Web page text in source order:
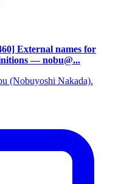
External names for
— nobu@...
(Nobuyoshi Nakada).